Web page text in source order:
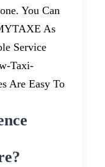
You Can
As
Service
Taxi-
Are Easy To